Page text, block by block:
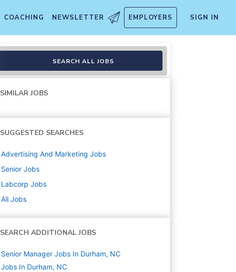
COACHING NEWSLETTER EMPLOYERS SIGN IN
SEARCH ALL JOBS
SIMILAR JOBS
SUGGESTED SEARCHES
Advertising And Marketing Jobs
Senior Jobs
Labcorp Jobs
All Jobs
SEARCH ADDITIONAL JOBS
Senior Manager Jobs In Durham, NC
Jobs In Durham, NC